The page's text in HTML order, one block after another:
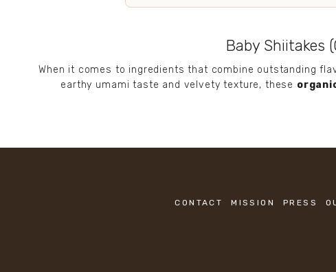
Baby Shiitakes
When it comes to ingredients that combine outstanding
earthy umami taste and velvety texture, these
CONTACT MISSION PRESS